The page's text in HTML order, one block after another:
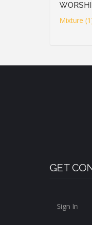
Mixture
GET
Sign In